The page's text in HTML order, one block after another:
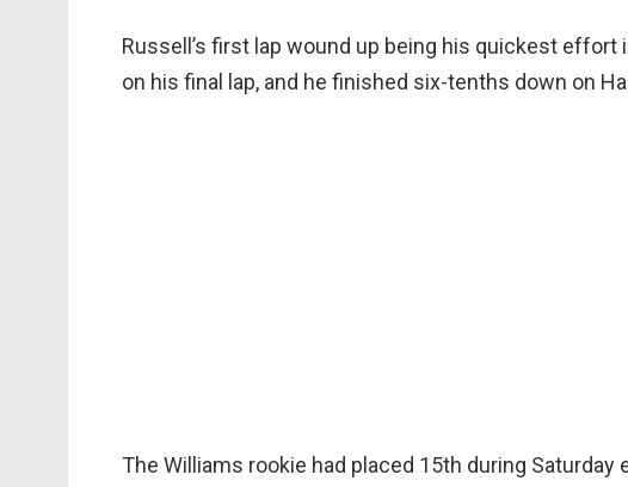
Russell’s first lap wound up being his quickest
on his final lap, and he finished six-tenths down on
The Williams rookie had placed 15th during Saturday